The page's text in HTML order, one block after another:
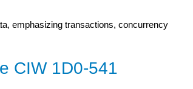
emphasizing transactions, concurrency
CIW 1D0-541